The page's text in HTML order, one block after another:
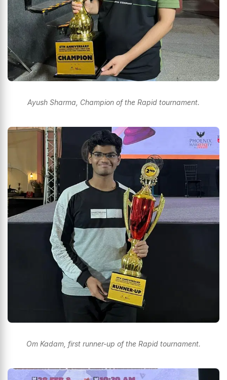
Ayush Sharma, Champion of the Rapid tournament.
Om Kadam, first runner-up of the Rapid tournament.